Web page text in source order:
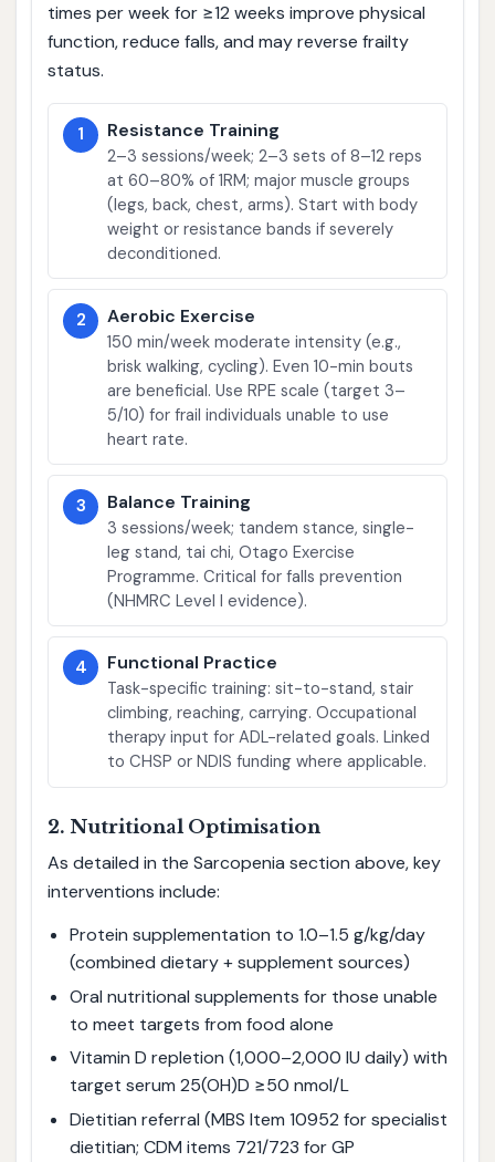
times per week for ≥12 weeks improve physical
function, reduce falls, and may reverse frailty
status.
1 Resistance Training
2–3 sessions/week; 2–3 sets of 8–12 reps
at 60–80% of 1RM; major muscle groups
(legs, back, chest, arms). Start with body
weight or resistance bands if severely
deconditioned.
2 Aerobic Exercise
150 min/week moderate intensity (e.g.,
brisk walking, cycling). Even 10-min bouts
are beneficial. Use RPE scale (target 3–
5/10) for frail individuals unable to use
heart rate.
3 Balance Training
3 sessions/week; tandem stance, single-
leg stand, tai chi, Otago Exercise
Programme. Critical for falls prevention
(NHMRC Level I evidence).
4 Functional Practice
Task-specific training: sit-to-stand, stair
climbing, reaching, carrying. Occupational
therapy input for ADL-related goals. Linked
to CHSP or NDIS funding where applicable.
2. Nutritional Optimisation
As detailed in the Sarcopenia section above, key
interventions include:
Protein supplementation to 1.0–1.5 g/kg/day
(combined dietary + supplement sources)
Oral nutritional supplements for those unable
to meet targets from food alone
Vitamin D repletion (1,000–2,000 IU daily) with
target serum 25(OH)D ≥50 nmol/L
Dietitian referral (MBS Item 10952 for specialist
dietitian; CDM items 721/723 for GP